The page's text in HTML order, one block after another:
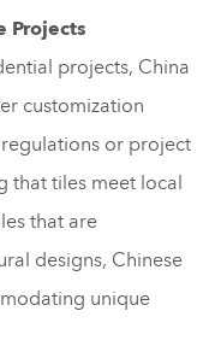
Projects
projects, China
customization
or project
that tiles meet local
that are
designs, Chinese
unique